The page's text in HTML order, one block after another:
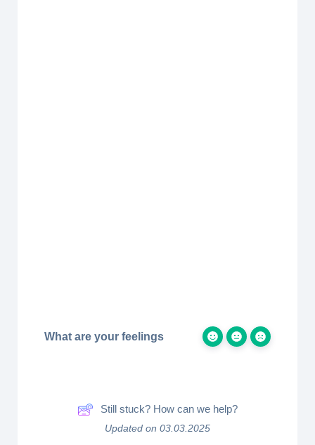
What are your feelings
Still stuck? How can we help?
Updated on 03.03.2025